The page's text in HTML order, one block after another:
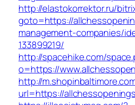
http://elastokorrektor.ru/
goto=https://
management-companies/
133899219/
http://spacehike.com/
o=https://
http://
url=https://